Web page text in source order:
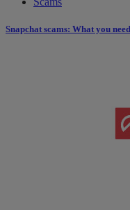
Snapchat scams: What you